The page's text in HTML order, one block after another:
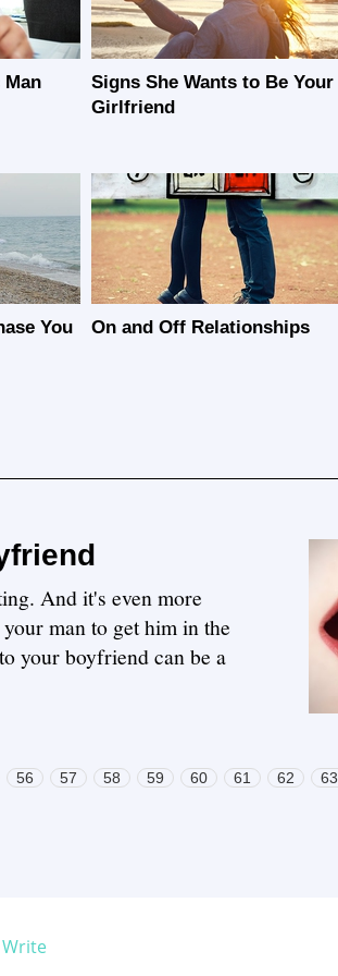
Signs She Wants to Be Your
Girlfriend
You
On and Off Relationships
And it's even more
man to get him in the
your boyfriend can be a
56 57 58 59 60 61 62 63
Write